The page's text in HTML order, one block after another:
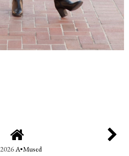
2026 A•Mused